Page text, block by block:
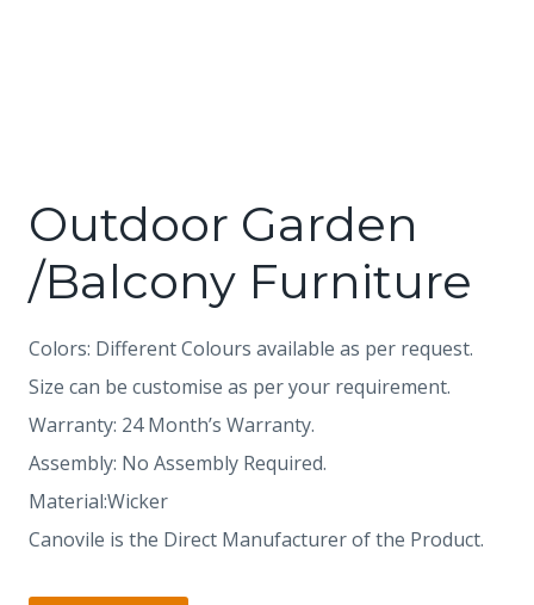
Outdoor Garden
/Balcony Furniture
Colors: Different Colours available as per request.
Size can be customise as per your requirement.
Warranty: 24 Month’s Warranty.
Assembly: No Assembly Required.
Material:Wicker
Canovile is the Direct Manufacturer of the Product.